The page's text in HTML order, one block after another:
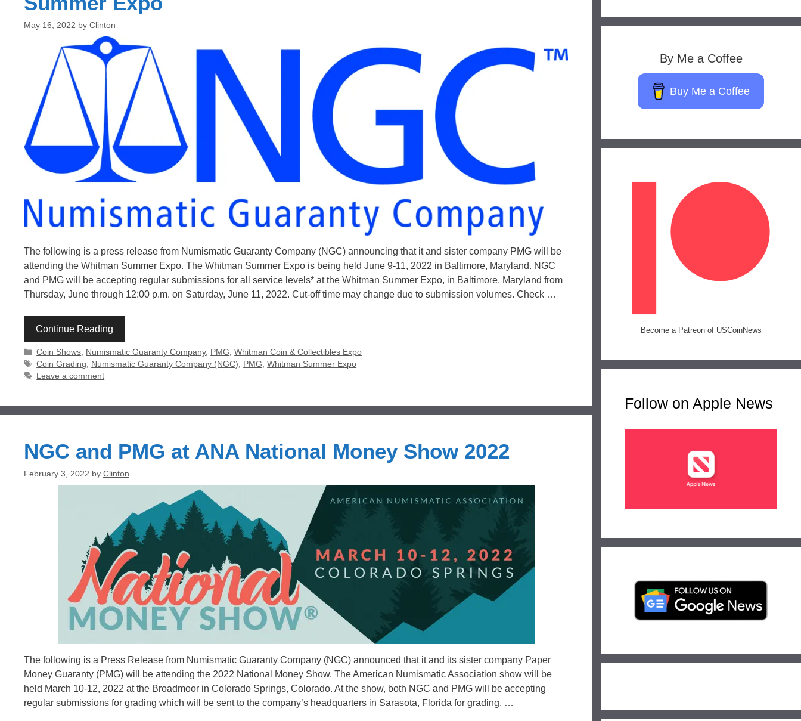
May 16, 2022 by Clinton
The following is a press release from Numismatic Guaranty Company (NGC) announcing that it and sister company PMG will be
attending the Whitman Summer Expo. The Whitman Summer Expo is being held June 9-11, 2022 in Baltimore, Maryland. NGC
and PMG will be accepting regular submissions for all service levels* at the Whitman Summer Expo, in Baltimore, Maryland from
Thursday, June through 12:00 p.m. on Saturday, June 11, 2022. Cut-off time may change due to submission volumes. Check …
Continue Reading
Categories
Coin Shows Numismatic Guaranty Company, PMG ,Whitman Coin & Collectibles Expo
Tags
Coin Grading Numismatic Guaranty Company (NGC) PMG ,Whitman Summer Expo
Leave a comment
NGC and PMG at ANA National Money Show 2022
February 3, 2022 by Clinton
The following is a Press Release from Numismatic Guaranty Company (NGC) announced that it and its sister company Paper
Money Guaranty (PMG) will be attending the 2022 National Money Show. The American Numismatic Association show will be
held March 10-12, 2022 at the Broadmoor in Colorado Springs, Colorado. At the show, both NGC and PMG will be accepting
regular submissions for grading which will be sent to the company’s headquarters in Sarasota, Florida for grading. …
By Me a Coffee
Buy Me a Coffee
Become a Patreon of USCoinNews
Follow on Apple News